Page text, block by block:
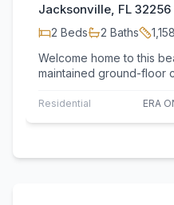
Jacksonville, FL 32256
2 Beds 2 Baths 1,158
Welcome home to this
maintained ground-floor
resort-style…
Residential ERA